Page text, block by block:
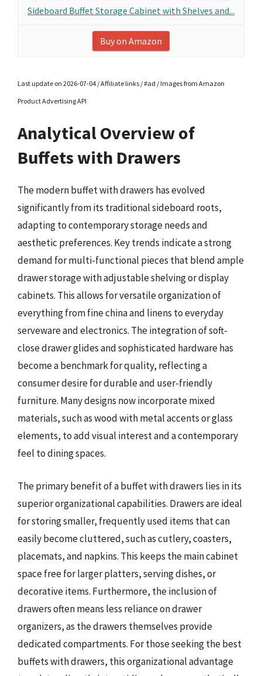
Sideboard Buffet Storage Cabinet with Shelves and...
Buy on Amazon
Last update on 2026-07-04 / Affiliate links / #ad / Images from Amazon
Product Advertising API
Analytical Overview of
Buffets with Drawers
The modern buffet with drawers has evolved
significantly from its traditional sideboard roots,
adapting to contemporary storage needs and
aesthetic preferences. Key trends indicate a strong
demand for multi-functional pieces that blend ample
drawer storage with adjustable shelving or display
cabinets. This allows for versatile organization of
everything from fine china and linens to everyday
serveware and electronics. The integration of soft-
close drawer glides and sophisticated hardware has
become a benchmark for quality, reflecting a
consumer desire for durable and user-friendly
furniture. Many designs now incorporate mixed
materials, such as wood with metal accents or glass
elements, to add visual interest and a contemporary
feel to dining spaces.
The primary benefit of a buffet with drawers lies in its
superior organizational capabilities. Drawers are ideal
for storing smaller, frequently used items that can
easily become cluttered, such as cutlery, coasters,
placemats, and napkins. This keeps the main cabinet
space free for larger platters, serving dishes, or
decorative items. Furthermore, the inclusion of
drawers often means less reliance on drawer
organizers, as the drawers themselves provide
dedicated compartments. For those seeking the best
buffets with drawers, this organizational advantage